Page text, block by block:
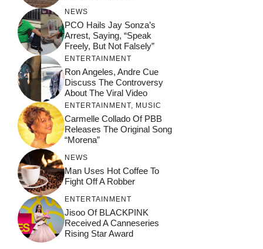
NEWS
PCO Hails Jay Sonza’s
Arrest, Saying, “Speak
Freely, But Not Falsely”
ENTERTAINMENT
Ron Angeles, Andre Cue
Discuss The Controversy
About The Viral Video
ENTERTAINMENT, MUSIC
Carmelle Collado Of PBB
Releases The Original Song
“Morena”
NEWS
Man Uses Hot Coffee To
Fight Off A Robber
ENTERTAINMENT
Jisoo Of BLACKPINK
Received A Canneseries
Rising Star Award